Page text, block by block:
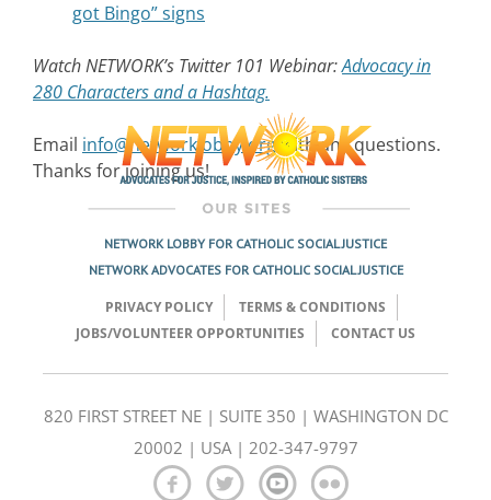
got Bingo” signs
Watch NETWORK’s Twitter 101 Webinar:Advocacy in
280 Characters and a Hashtag.
Email info@networklobby.orgwith any questions.
Thanks for joining us!
NETWORK LOBBY FOR CATHOLIC SOCIAL JUSTICE
NETWORK ADVOCATES FOR CATHOLIC SOCIAL JUSTICE
PRIVACY POLICY
TERMS & CONDITIONS
JOBS/VOLUNTEER OPPORTUNITIES
CONTACT US
820 FIRST STREET NE | SUITE 350 | WASHINGTON DC
20002 | USA | 202-347-9797